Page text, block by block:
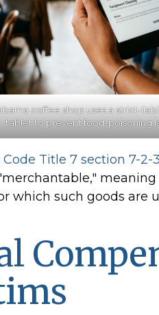
coffee shop uses a strict-
tablet to prevent food-poisoning
Title 7 section 7-2-
which such goods are